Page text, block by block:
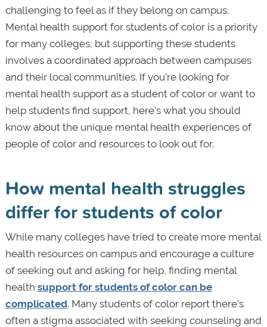
challenging to feel as if they belong on campus.
Mental health support for students of color is a priority
for many colleges, but supporting these students
involves a coordinated approach between campuses
and their local communities. If you’re looking for
mental health support as a student of color or want to
help students find support, here’s what you should
know about the unique mental health experiences of
people of color and resources to look out for.
How mental health struggles
differ for students of color
While many colleges have tried to create more mental
health resources on campus and encourage a culture
of seeking out and asking for help, finding mental
health support for students of color can be
complicated. Many students of color report there’s
often a stigma associated with seeking counseling and